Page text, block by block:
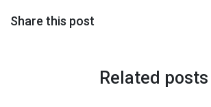
Share this post
Related posts